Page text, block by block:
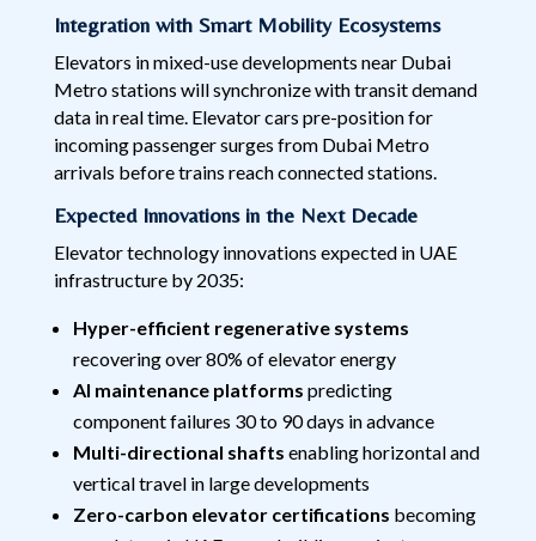
Integration with Smart Mobility Ecosystems
Elevators in mixed-use developments near Dubai
Metro stations will synchronize with transit demand
data in real time. Elevator cars pre-position for
incoming passenger surges from Dubai Metro
arrivals before trains reach connected stations.
Expected Innovations in the Next Decade
Elevator technology innovations expected in UAE
infrastructure by 2035:
Hyper-efficient regenerative systems
recovering over 80% of elevator energy
AI maintenance platforms predicting
component failures 30 to 90 days in advance
Multi-directional shafts enabling horizontal and
vertical travel in large developments
Zero-carbon elevator certifications becoming